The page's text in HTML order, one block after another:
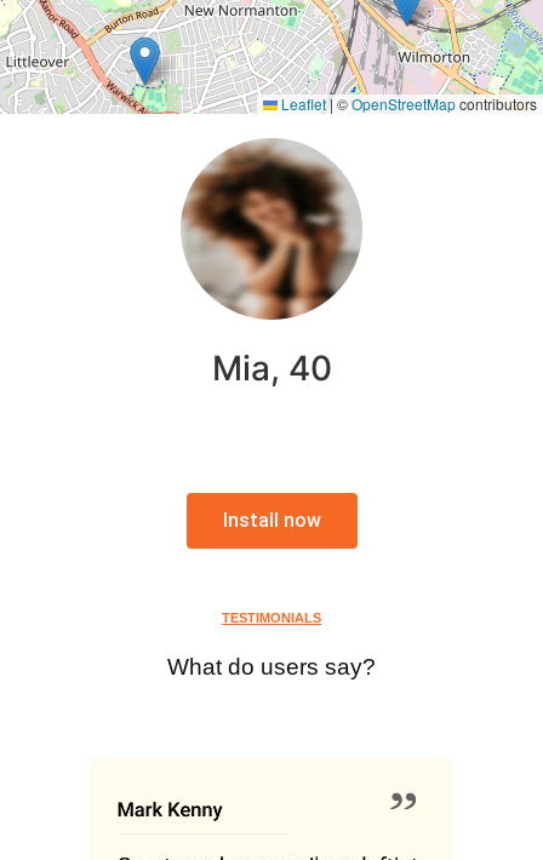
Leaflet |©OpenStreetMapcontributors
Mia, 40
Install now
TESTIMONIALS
What do users say?